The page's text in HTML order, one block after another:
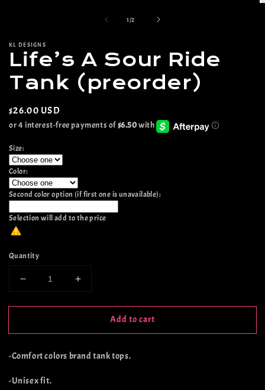
1/
of2
KL DESIGNS
Life’s A Sour Ride
Tank (preorder)
Regular
price
$26.00 USD
Size:
Color:
Second color option (if first one is unavailable):
Selection will add to the price
Quantity
Decrease
for
A
Ride
(preorder)
Increase
for
A
Ride
Add to cart
-Comfort colors brand tank tops.
-Unisex fit.